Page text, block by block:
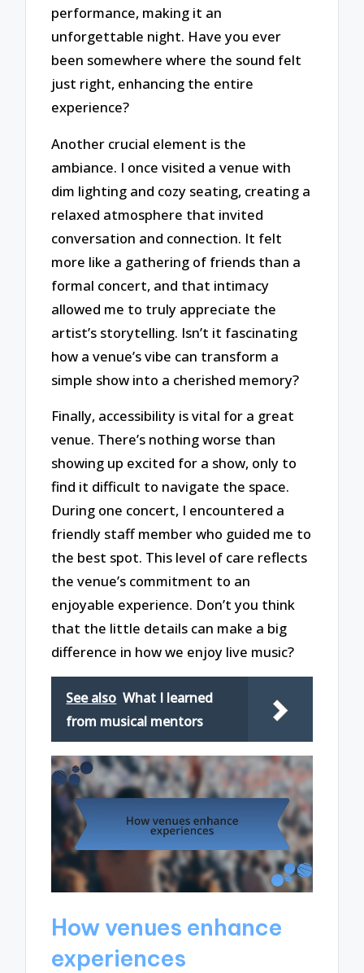
performance, making it an
unforgettable night. Have you ever
been somewhere where the sound felt
just right, enhancing the entire
experience?
Another crucial element is the
ambiance. I once visited a venue with
dim lighting and cozy seating, creating a
relaxed atmosphere that invited
conversation and connection. It felt
more like a gathering of friends than a
formal concert, and that intimacy
allowed me to truly appreciate the
artist’s storytelling. Isn’t it fascinating
how a venue’s vibe can transform a
simple show into a cherished memory?
Finally, accessibility is vital for a great
venue. There’s nothing worse than
showing up excited for a show, only to
find it difficult to navigate the space.
During one concert, I encountered a
friendly staff member who guided me to
the best spot. This level of care reflects
the venue’s commitment to an
enjoyable experience. Don’t you think
that the little details can make a big
difference in how we enjoy live music?
See also What I learned
from musical mentors
How venues enhance
experiences